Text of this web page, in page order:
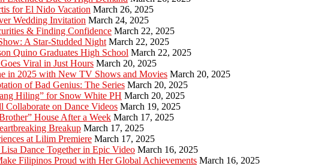
for El Nido Vacation March 26, 2025
Wedding Invitation March 24, 2025
& Finding Confidence March 22, 2025
A Star-Studded Night March 22, 2025
Quino Graduates High School March 22, 2025
Viral in Just Hours March 20, 2025
in 2025 with New TV Shows and Movies March 20, 2025
of Bad Genius: The Series March 20, 2025
Hiling” for Snow White PH March 20, 2025
Collaborate on Dance Videos March 19, 2025
House After a Week March 17, 2025
Breakup March 17, 2025
at Lilim Premiere March 17, 2025
Dance Together in Epic Video March 16, 2025
Filipinos Proud with Her Global Achievements March 16, 2025